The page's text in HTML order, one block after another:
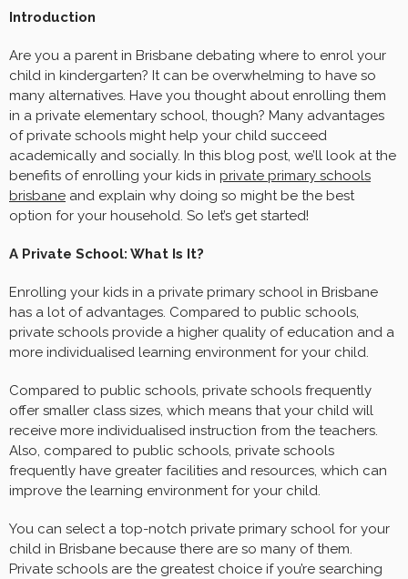
Introduction
Are you a parent in Brisbane debating where to enrol your
child in kindergarten? It can be overwhelming to have so
many alternatives. Have you thought about enrolling them
in a private elementary school, though? Many advantages
of private schools might help your child succeed
academically and socially. In this blog post, we’ll look at the
benefits of enrolling your kids in private primary schools
brisbane and explain why doing so might be the best
option for your household. So let’s get started!
A Private School: What Is It?
Enrolling your kids in a private primary school in Brisbane
has a lot of advantages. Compared to public schools,
private schools provide a higher quality of education and a
more individualised learning environment for your child.
Compared to public schools, private schools frequently
offer smaller class sizes, which means that your child will
receive more individualised instruction from the teachers.
Also, compared to public schools, private schools
frequently have greater facilities and resources, which can
improve the learning environment for your child.
You can select a top-notch private primary school for your
child in Brisbane because there are so many of them.
Private schools are the greatest choice if you’re searching